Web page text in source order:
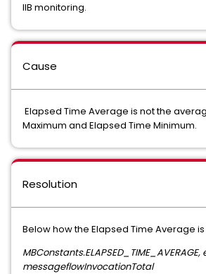
IIB monitoring.
Cause
Elapsed Time Average is not the
Maximum and Elapsed Time Minimum.
Resolution
Below how the Elapsed Time Average
messageflowInvocationTotal